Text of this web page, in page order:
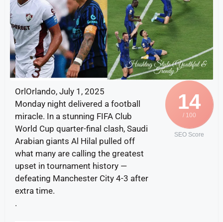
14
/ 100
SEO Score
OrlOrlando, July 1, 2025
Monday night delivered a football
miracle. In a stunning FIFA Club
World Cup quarter-final clash, Saudi
Arabian giants Al Hilal pulled off
what many are calling the greatest
upset in tournament history —
defeating Manchester City 4-3 after
extra time.
.